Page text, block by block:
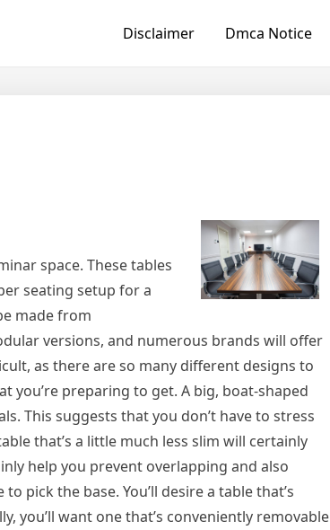
Disclaimer Dmca Notice
space. These tables
seating setup for a
made from
versions, and numerous brands will offer
as there are so many different designs to
you’re preparing to get. A big, boat-shaped
This suggests that you don’t have to stress
that’s a little much less slim will certainly
help you prevent overlapping and also
pick the base. You’ll desire a table that’s
you’ll want one that’s conveniently removable